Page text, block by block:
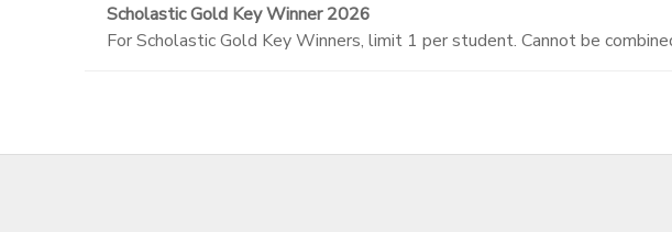
Scholastic Gold Key Winner 2026
For Scholastic Gold Key Winners, limit 1 per student. Cannot be